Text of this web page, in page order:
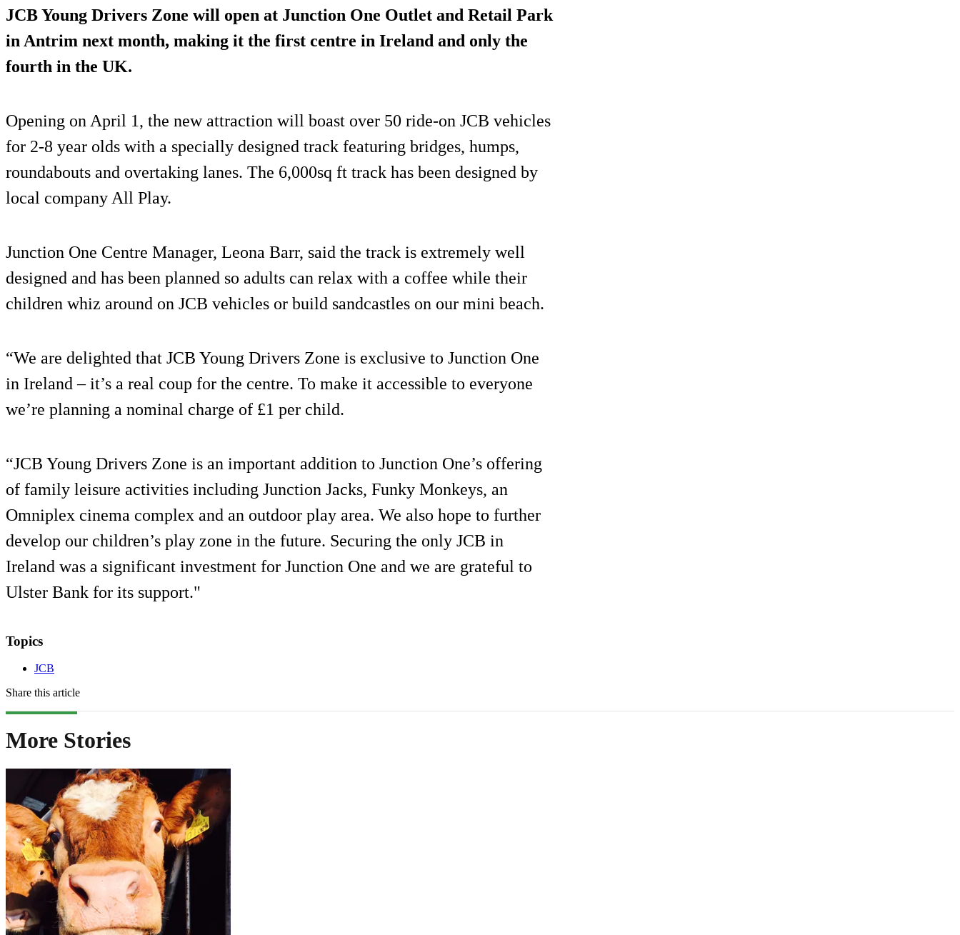
JCB Young Drivers Zone will open at Junction One Outlet and Retail Park
in Antrim next month, making it the first centre in Ireland and only the
fourth in the UK.
Opening on April 1, the new attraction will boast over 50 ride-on JCB vehicles
for 2-8 year olds with a specially designed track featuring bridges, humps,
roundabouts and overtaking lanes. The 6,000sq ft track has been designed by
local company All Play.
Junction One Centre Manager, Leona Barr, said the track is extremely well
designed and has been planned so adults can relax with a coffee while their
children whiz around on JCB vehicles or build sandcastles on our mini beach.
“We are delighted that JCB Young Drivers Zone is exclusive to Junction One
in Ireland – it’s a real coup for the centre. To make it accessible to everyone
we’re planning a nominal charge of £1 per child.
“JCB Young Drivers Zone is an important addition to Junction One’s offering
of family leisure activities including Junction Jacks, Funky Monkeys, an
Omniplex cinema complex and an outdoor play area. We also hope to further
develop our children’s play zone in the future. Securing the only JCB in
Ireland was a significant investment for Junction One and we are grateful to
Ulster Bank for its support."
Topics
JCB
Share this article
More Stories